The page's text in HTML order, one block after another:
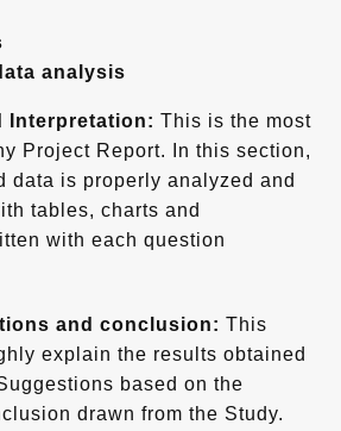
analysis
Interpretation: This is the most
Project Report. In this section,
data is properly analyzed and
tables, charts and
with each question
and conclusion: This
explain the results obtained
based on the
drawn from the Study.